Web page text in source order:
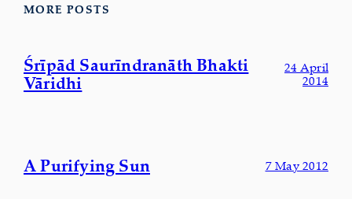
MORE POSTS
Śrīpād Saurīndranāth Bhakti
Vāridhi
24 April
2014
A Purifying Sun 7 May 2012